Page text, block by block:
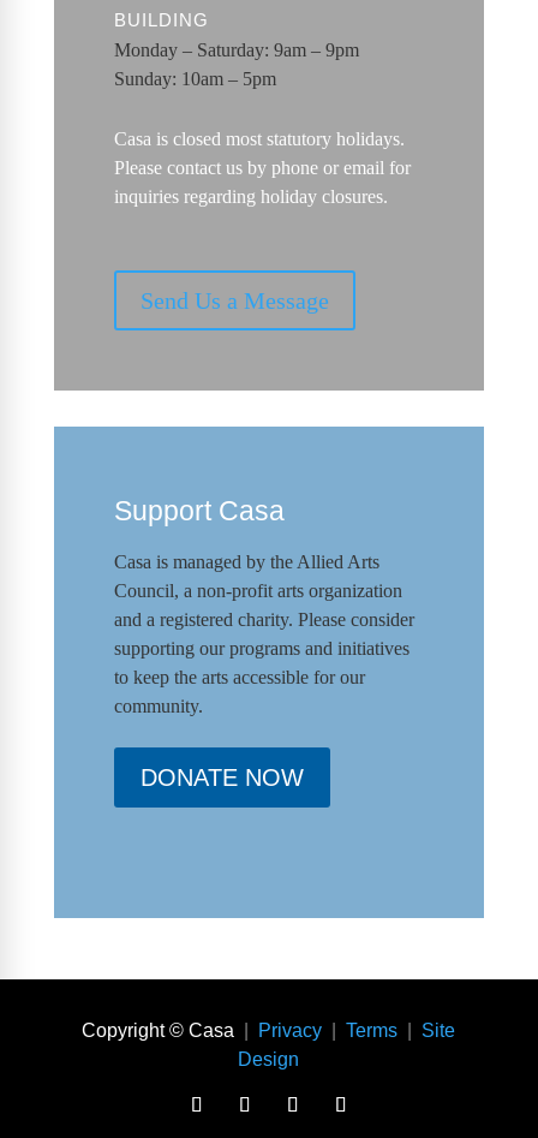
BUILDING
Monday – Saturday: 9am – 9pm
Sunday: 10am – 5pm
Casa is closed most statutory holidays.
Please contact us by phone or email for
inquiries regarding holiday closures.
Send Us a Message
Support Casa
Casa is managed by theAllied Arts
Council, a non-profit arts organization
and a registered charity. Please consider
supporting our programs and initiatives
to keep the arts accessible for our
community.
DONATE NOW
Copyright © Casa Privacy Terms
Site
Design